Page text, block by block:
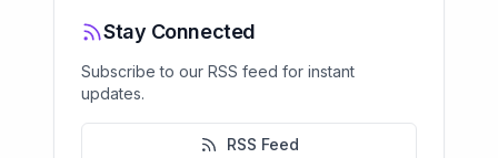
Stay Connected
Subscribe to our RSS feed for instant
updates.
RSS Feed